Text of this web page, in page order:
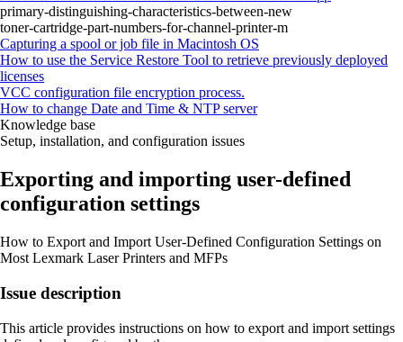
primary-distinguishing-characteristics-between-new
toner-cartridge-part-numbers-for-channel-printer-m
Capturing a spool or job file in Macintosh OS
How to use the Service Restore Tool to retrieve previously deployed
licenses
VCC configuration file encryption process.
How to change Date and Time & NTP server
Knowledge base
Setup, installation, and configuration issues
Exporting and importing user-defined
configuration settings
How to Export and Import User-Defined Configuration Settings on
Most Lexmark Laser Printers and MFPs
Issue description
This article provides instructions on how to export and import settings